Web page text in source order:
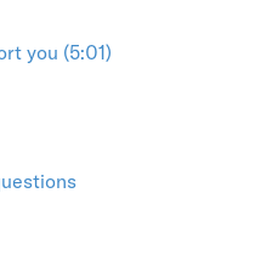
you (5:01)